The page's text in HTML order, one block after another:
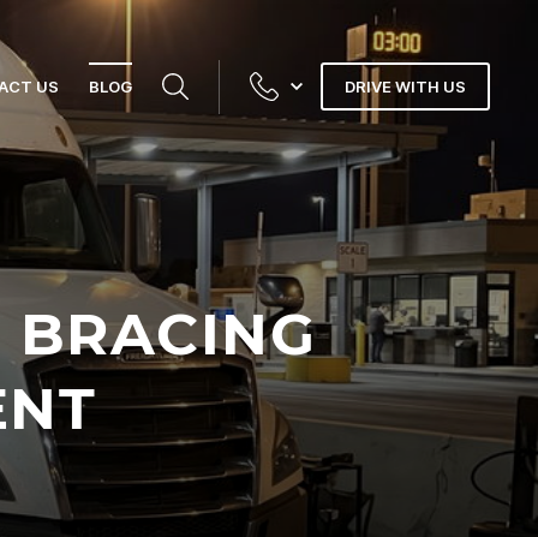
US BLOG DRIVE WITH US
BRACING